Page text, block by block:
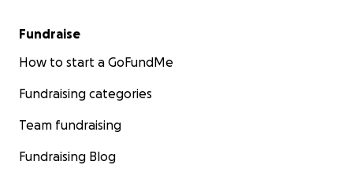
Fundraise
How to start a GoFundMe
Fundraising categories
Team fundraising
Fundraising Blog